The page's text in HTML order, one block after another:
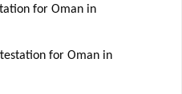
for Oman in
for Oman in